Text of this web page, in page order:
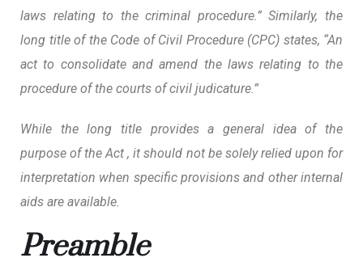
laws relating to the criminal procedure.” Similarly, the
long title of the Code of Civil Procedure (CPC) states, “An
act to consolidate and amend the laws relating to the
procedure of the courts of civil judicature.”
While the long title provides a general idea of the
purpose of the Act , it should not be solely relied upon for
interpretation when specific provisions and other internal
aids are available.
Preamble